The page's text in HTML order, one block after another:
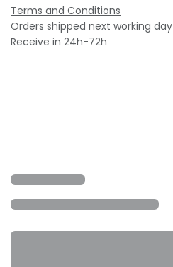
Terms and Conditions
Orders shipped next working day
Receive in 24h-72h